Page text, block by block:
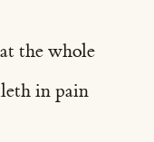
the whole
in pain